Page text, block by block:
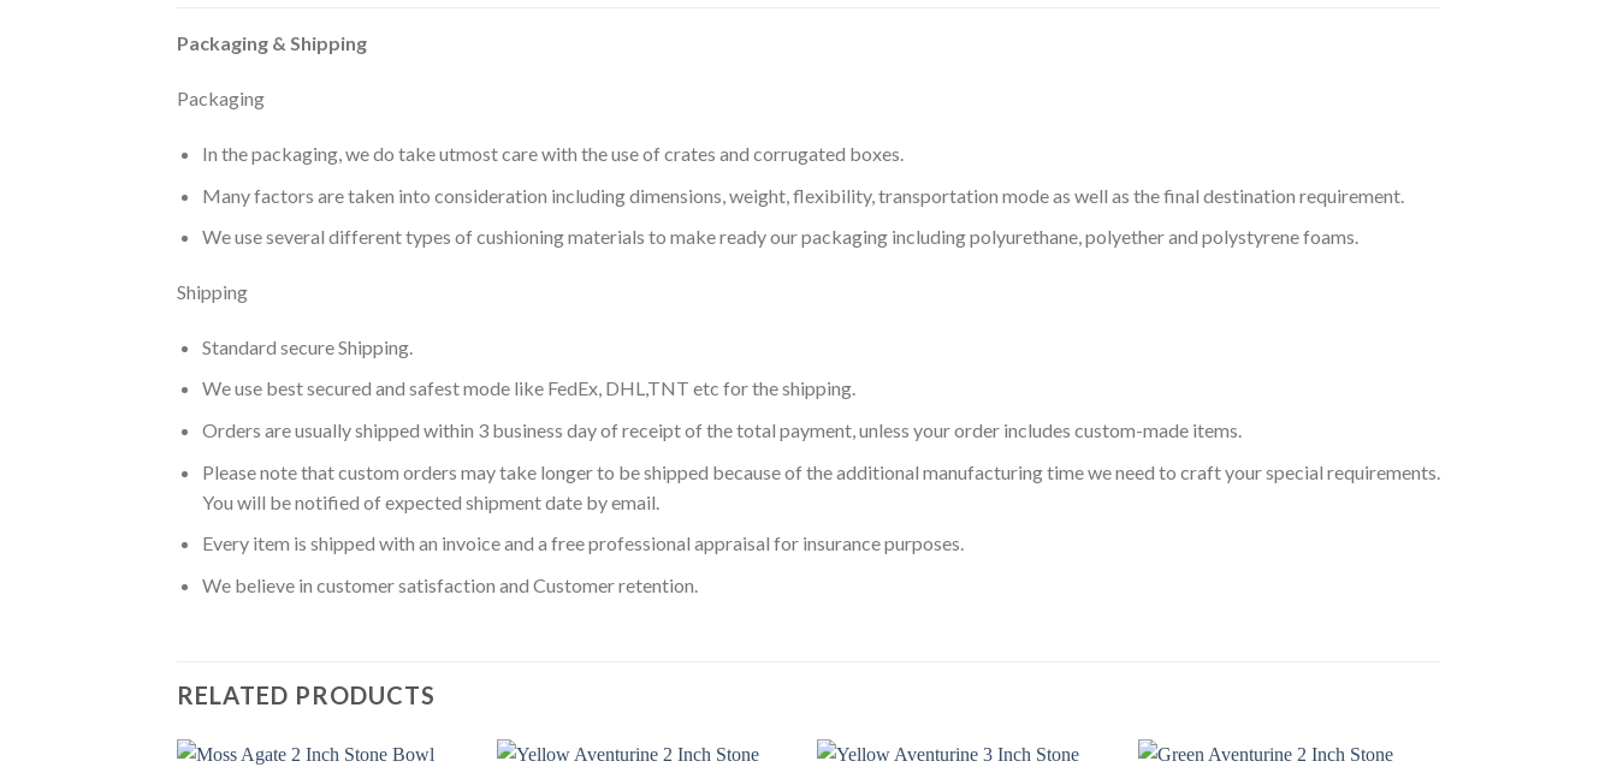
Packaging & Shipping
Packaging
In the packaging, we do take utmost care with the use of crates and corrugated boxes.
Many factors are taken into consideration including dimensions, weight, flexibility, transportation mode as well as the final destination requirement.
We use several different types of cushioning materials to make ready our packaging including polyurethane, polyether and polystyrene foams.
Shipping
Standard secure Shipping.
We use best secured and safest mode like FedEx, DHL,TNT etc for the shipping.
Orders are usually shipped within 3 business day of receipt of the total payment, unless your order includes custom-made items.
Please note that custom orders may take longer to be shipped because of the additional manufacturing time we need to craft your special requirements.
You will be notified of expected shipment date by email.
Every item is shipped with an invoice and a free professional appraisal for insurance purposes.
We believe in customer satisfaction and Customer retention.
RELATED PRODUCTS